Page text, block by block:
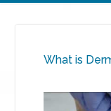
What is